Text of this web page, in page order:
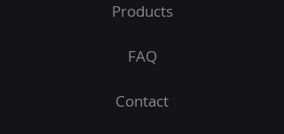
Products
FAQ
Contact